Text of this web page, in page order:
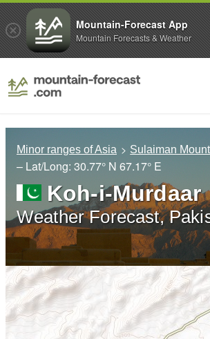
Minor ranges of Asia Sulaiman
– Lat/Long: 30.77° N 67.17° E
Koh-i-Murdaar
Weather Forecast,
Mountain-Forecast App
Mountain Forecasts & Weather